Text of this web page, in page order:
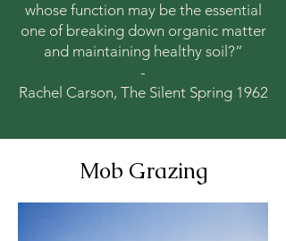
whose function may be the essential
one of breaking down organic matter
and maintaining healthy soil?”
-
Rachel Carson, The Silent Spring 1962
Mob Grazing